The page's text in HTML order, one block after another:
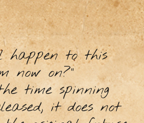
happen to this
now on?"
time spinning
it does not